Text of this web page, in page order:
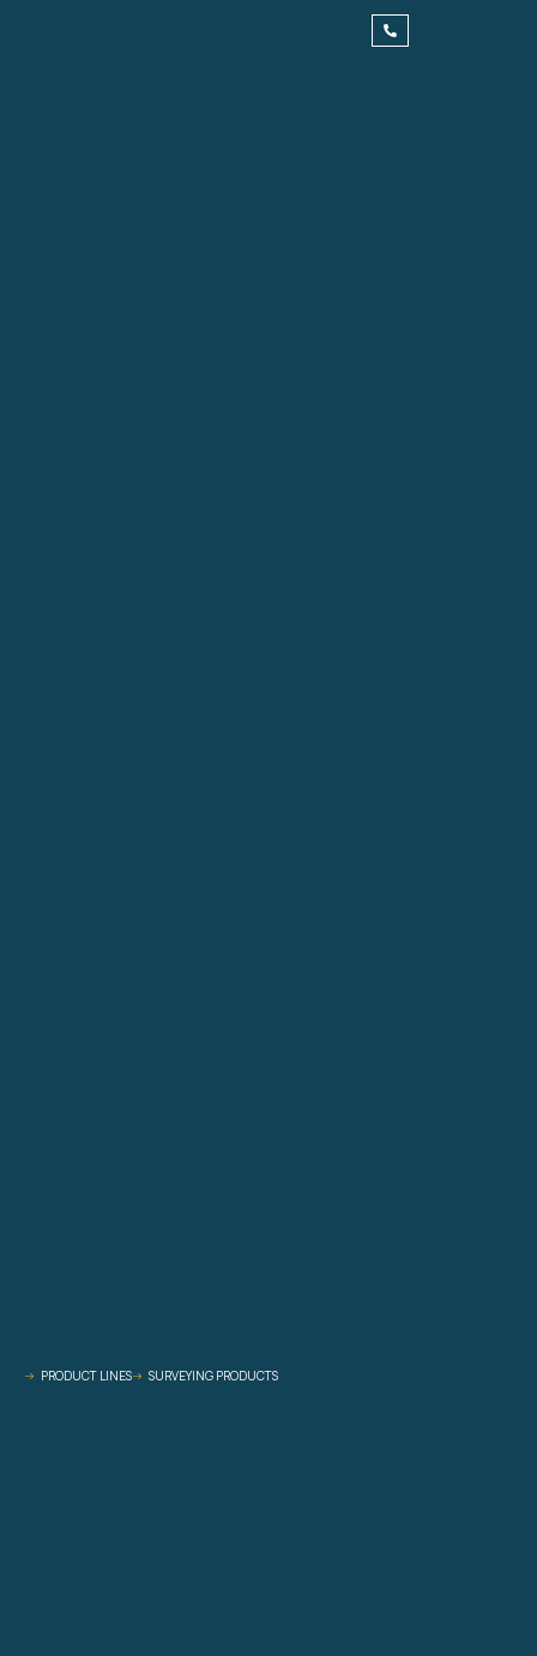
PRODUCT LINES SURVEYING PRODUCTS